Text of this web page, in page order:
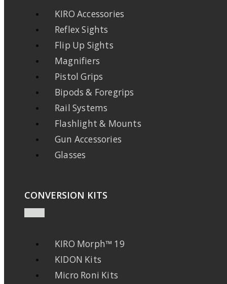
KIRO Accessories
Reflex Sights
Flip Up Sights
Magnifiers
Pistol Grips
Bipods & Foregrips
Rail Systems
Flashlight & Mounts
Gun Accessories
Glasses
CONVERSION KITS
KIRO Morph™ 19
KIDON Kits
Micro Roni Kits